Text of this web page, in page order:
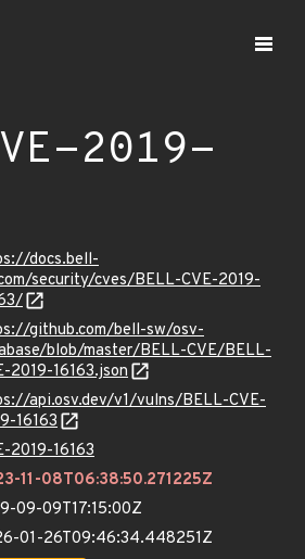
2019-
docs.bell-
security/cves/BELL-CVE-2019-
github.com/bell-sw/osv-
blob/master/BELL-CVE/BELL-
2019-16163.json
api.osv.dev/v1/vulns/BELL-CVE-
16163
2019-16163
11-08T06:38:50.271225Z
09-09T17:15:00Z
01-26T09:46:34.448251Z